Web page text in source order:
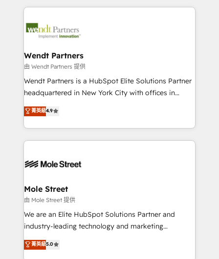
include five HubSpot Academy accreditations, six
HubSpot Awards, recognition in Financial Services
Integrations; complex builds delivered in weeks, not
workflows; automation agents; process optimization
Healthcare: HIPAA implementations; secure data
workflows 💼 Financial Services: compliant
workflows; audit-ready reporting ⚖️ Legal: client
intake; pipeline and document workflows 🛒 E-
revenue automation 🏢 Real Estate: deal pipelines;
portfolio and lifecycle management 🏭
HIPAA-aware; CASL-compliant; GDPR-ready
built to scale.
Wendt Partners
由 Wendt Partners 提供
Wendt Partners is a HubSpot Elite Solutions Partner
headquartered in New York City with offices in
Toronto, London and Melbourne. As a global
HubSpot partner, we specialize in working with
sophisticated B2B companies to implement the
HubSpot CRM platform across client organizations.
industrial/manufacturing, professional services,
distribution, commercial real estate, technology,
finserv/fintech, IT managed services, transportation
& logistics, energy/solar, staffing and recruiting,
media, healthcare and government contractors. Our
Technical Solutions, Enablement Solutions, Digital
菁英級4.9
Mole Street
由 Mole Street 提供
We are an Elite HubSpot Solutions Partner and
industry-leading technology and marketing
consultancy. Our focus is on enterprise and mid-
market B2B companies globally that want a strategic
菁英級5.0